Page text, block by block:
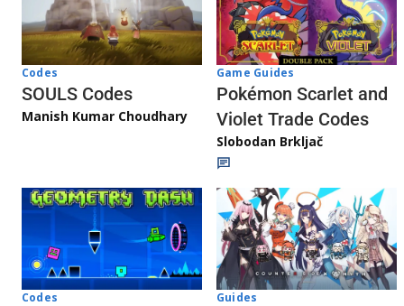
Codes
SOULS Codes
Manish Kumar Choudhary
Game Guides
Pokémon Scarlet and
Violet Trade Codes
Slobodan Brkljač
Codes Guides